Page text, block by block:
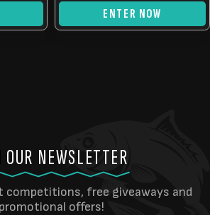
ENTER NOW
OUR NEWSLETTER
competitions, free giveaways and
promotional offers!